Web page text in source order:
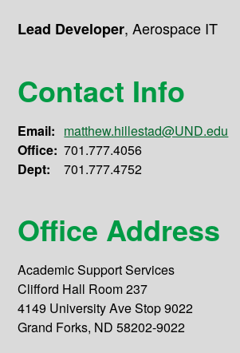
Lead Developer,Aerospace IT
Contact Info
Email: matthew.hillestad@UND.edu
Office: 701.777.4056
Dept:
701.777.4752
Office Address
Academic Support Services
Clifford Hall Room 237
4149 University Ave Stop 9022
Grand Forks, ND 58202-9022